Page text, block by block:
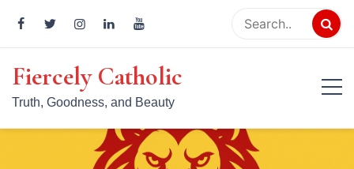
content
Fiercely Catholic
Truth, Goodness, and Beauty